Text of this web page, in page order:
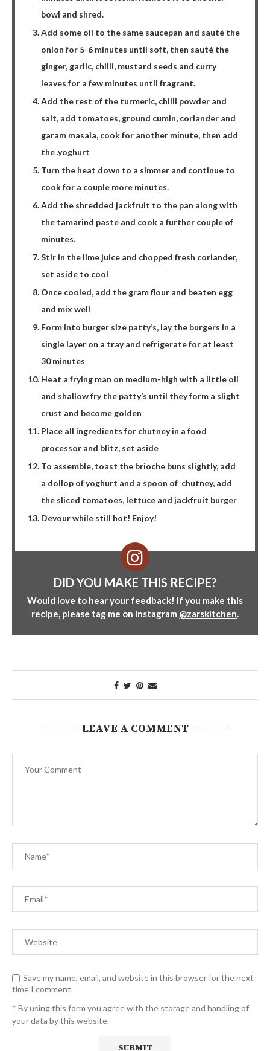
bowl and shred.
Add some oil to the same saucepan and sauté the
onion for 5-6 minutes until soft, then sauté the
ginger, garlic, chilli, mustard seeds and curry
leaves for a few minutes until fragrant.
Add the rest of the turmeric, chilli powder and
salt, add tomatoes, ground cumin, coriander and
garam masala, cook for another minute, then add
the .yoghurt
Turn the heat down to a simmer and continue to
cook for a couple more minutes.
Add the shredded jackfruit to the pan along with
the tamarind paste and cook a further couple of
minutes.
Stir in the lime juice and chopped fresh coriander,
set aside to cool
Once cooled, add the gram flour and beaten egg
and mix well
Form into burger size patty’s, lay the burgers in a
single layer on a tray and refrigerate for at least
30 minutes
Heat a frying man on medium-high with a little oil
and shallow fry the patty’s until they form a slight
crust and become golden
Place all ingredients for chutney in a food
processor and blitz, set aside
To assemble, toast the brioche buns slightly, add
a dollop of yoghurt and a spoon of chutney, add
the sliced tomatoes, lettuce and jackfruit burger
Devour while still hot! Enjoy!
DID YOU MAKE THIS RECIPE?
Would love to hear your feedback! If you make this
recipe, please tag me on Instagram @zarskitchen.
LEAVE A COMMENT
Save my name, email, and website in this browser for the next
time I comment.
* By using this form you agree with the storage and handling of
your data by this website.